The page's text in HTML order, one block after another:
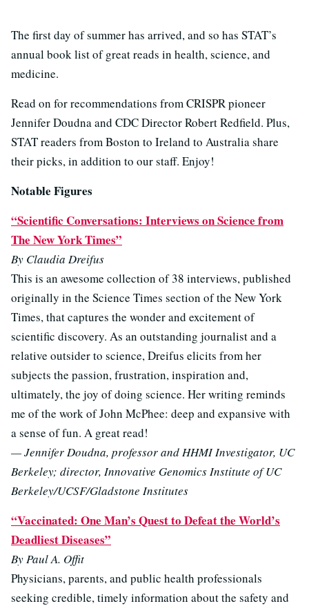
The first day of summer has arrived, and so has STAT’s
annual book list of great reads in health, science, and
medicine.
Read on for recommendations from CRISPR pioneer
Jennifer Doudna and CDC Director Robert Redfield. Plus,
STAT readers from Boston to Ireland to Australia share
their picks, in addition to our staff. Enjoy!
Notable Figures
“Scientific Conversations: Interviews on Science from
The New York Times”
By Claudia Dreifus
This is an awesome collection of 38 interviews, published
originally in the Science Times section of the New York
Times, that captures the wonder and excitement of
scientific discovery. As an outstanding journalist and a
relative outsider to science, Dreifus elicits from her
subjects the passion, frustration, inspiration and,
ultimately, the joy of doing science. Her writing reminds
me of the work of John McPhee: deep and expansive with
a sense of fun. A great read!
— Jennifer Doudna, professor and HHMI Investigator, UC
Berkeley; director, Innovative Genomics Institute of UC
Berkeley/UCSF/Gladstone Institutes
“Vaccinated: One Man’s Quest to Defeat the World’s
Deadliest Diseases”
By Paul A. Offit
Physicians, parents, and public health professionals
seeking credible, timely information about the safety and